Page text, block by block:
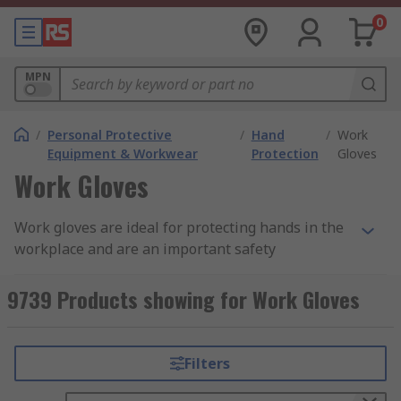
0
MPN
/ Personal Protective
Equipment & Workwear
/ Hand
Protection
/ Work
Gloves
Work Gloves
Work gloves are ideal for protecting hands in the
workplace and are an important safety
and fields. Additionally, providing and wearing
suitable safety gloves in the workplace is
equipment) requirements.
9739 Products showing for Work Gloves
Filters